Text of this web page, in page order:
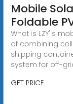
Mobile
Foldable
What is LZY''s
of combining
shipping
system for off-
GET PRICE